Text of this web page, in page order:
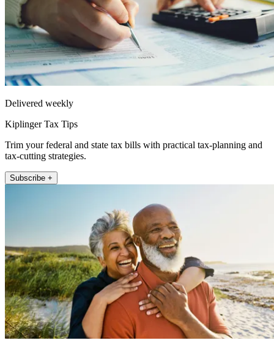
Delivered weekly
Kiplinger Tax Tips
Trim your federal and state tax bills with practical tax-planning and
tax-cutting strategies.
Subscribe +